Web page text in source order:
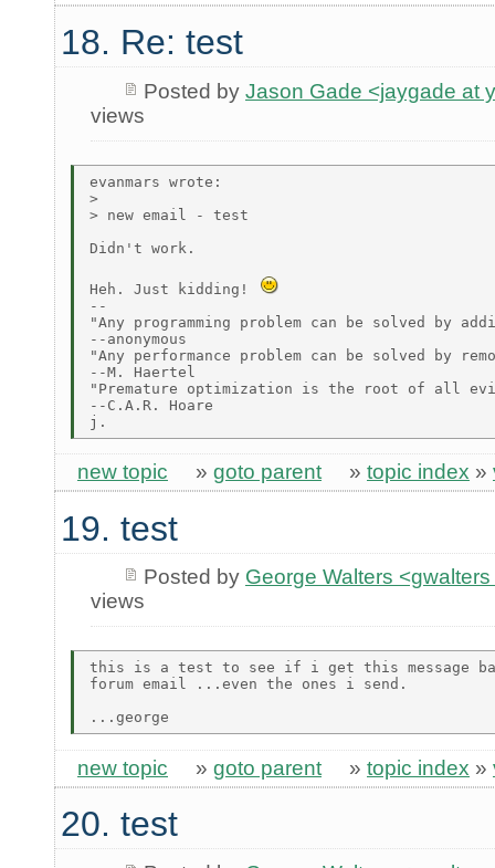
18. Re: test
Posted by Jason Gade <jaygade at
views
evanmars wrote:
>
> new email - test
Didn't work.
Heh. Just kidding!
--
"Any programming problem can be solved by
--anonymous
"Any performance problem can be solved by
--M. Haertel
"Premature optimization is the root of all
--C.A.R. Hoare
new topic » goto parent » topic index »
19. test
Posted by George Walters
views
this is a test to see if i get this message
forum email ...even the ones i send.
new topic » goto parent » topic index »
20. test